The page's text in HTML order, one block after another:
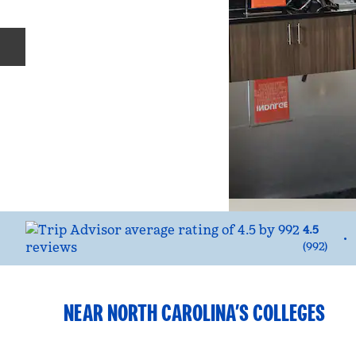
4.5
(992)
•
NEAR NORTH CAROLINA’S COLLEGES